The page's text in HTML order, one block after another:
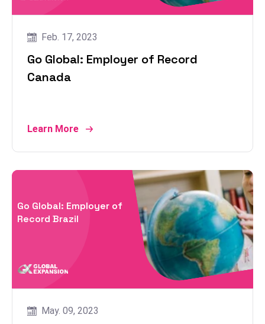
Feb. 17, 2023
Go Global: Employer of Record
Canada
Learn More
Go Global: Employer of
Record Brazil
May. 09, 2023